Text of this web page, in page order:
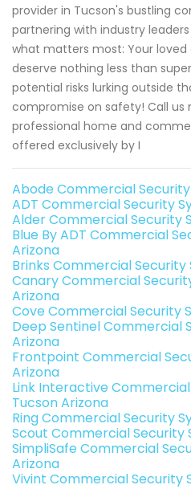
provider in Tucson's bustling
partnering with industry
what matters most: Your loved
deserve nothing less than
potential risks lurking outside
compromise on safety! Call
professional home and
offered exclusively by I
Abode Commercial
ADT Commercial Security
Alder Commercial Security
Blue By ADT Commercial
Arizona
Brinks Commercial
Canary Commercial
Arizona
Cove Commercial Security
Deep Sentinel Commercial
Arizona
Frontpoint Commercial
Arizona
Link Interactive
Tucson Arizona
Ring Commercial Security
Scout Commercial Security
SimpliSafe Commercial
Arizona
Vivint Commercial Security